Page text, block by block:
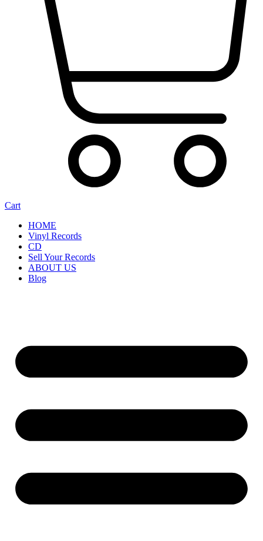
Cart
HOME
Vinyl Records
CD
Sell Your Records
ABOUT US
Blog